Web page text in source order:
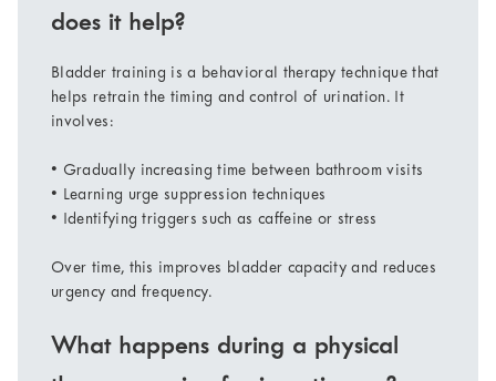
does it help?
Bladder training is a behavioral therapy technique that
helps retrain the timing and control of urination. It
involves:
• Gradually increasing time between bathroom visits
• Learning urge suppression techniques
• Identifying triggers such as caffeine or stress
Over time, this improves bladder capacity and reduces
urgency and frequency.
What happens during a physical